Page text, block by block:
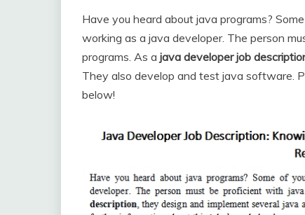
Have you heard about java programs?
working as a java developer. The person
programs. As a java developer job
They also develop and test java software.
below!